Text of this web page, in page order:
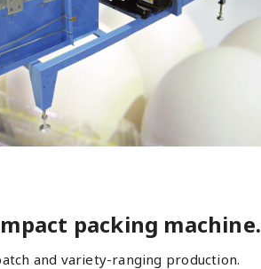
packing machine.
and variety-ranging production.